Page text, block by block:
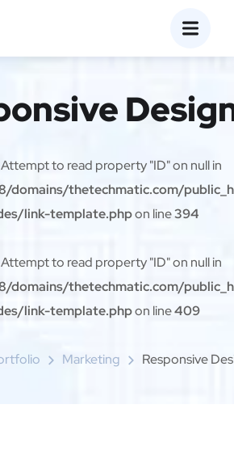
Attempt to read property "ID" on null in
domains/thetechmatic.com/
link-template.phpon line394
Attempt to read property "ID" on null in
domains/thetechmatic.com/
link-template.phpon line409
Marketing Responsive